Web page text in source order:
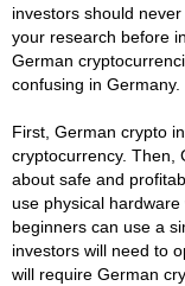
investors should
your research before
German
confusing in Germany.
First, German crypto
cryptocurrency. Then,
about safe and
use physical
beginners can use a
investors will need to
will require German